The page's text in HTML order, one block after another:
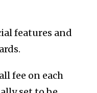
features and
fee on each